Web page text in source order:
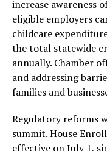
increase awareness
eligible employers
childcare
the total statewide
annually. Chamber
and addressing
families and
Regulatory reforms
summit. House
effective on July 1,